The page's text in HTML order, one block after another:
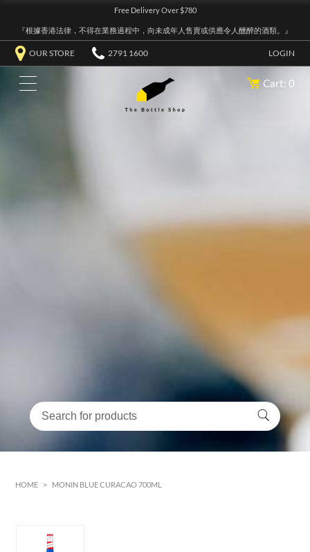
Free Delivery Over $780
『根據香港法律，不得在業務過程中，向未成年人售賣或供應令人醺醉的酒類。』
OUR STORE 2791 1600 LOGIN
Cart: 0
HOME > MONIN BLUE CURACAO 700ML